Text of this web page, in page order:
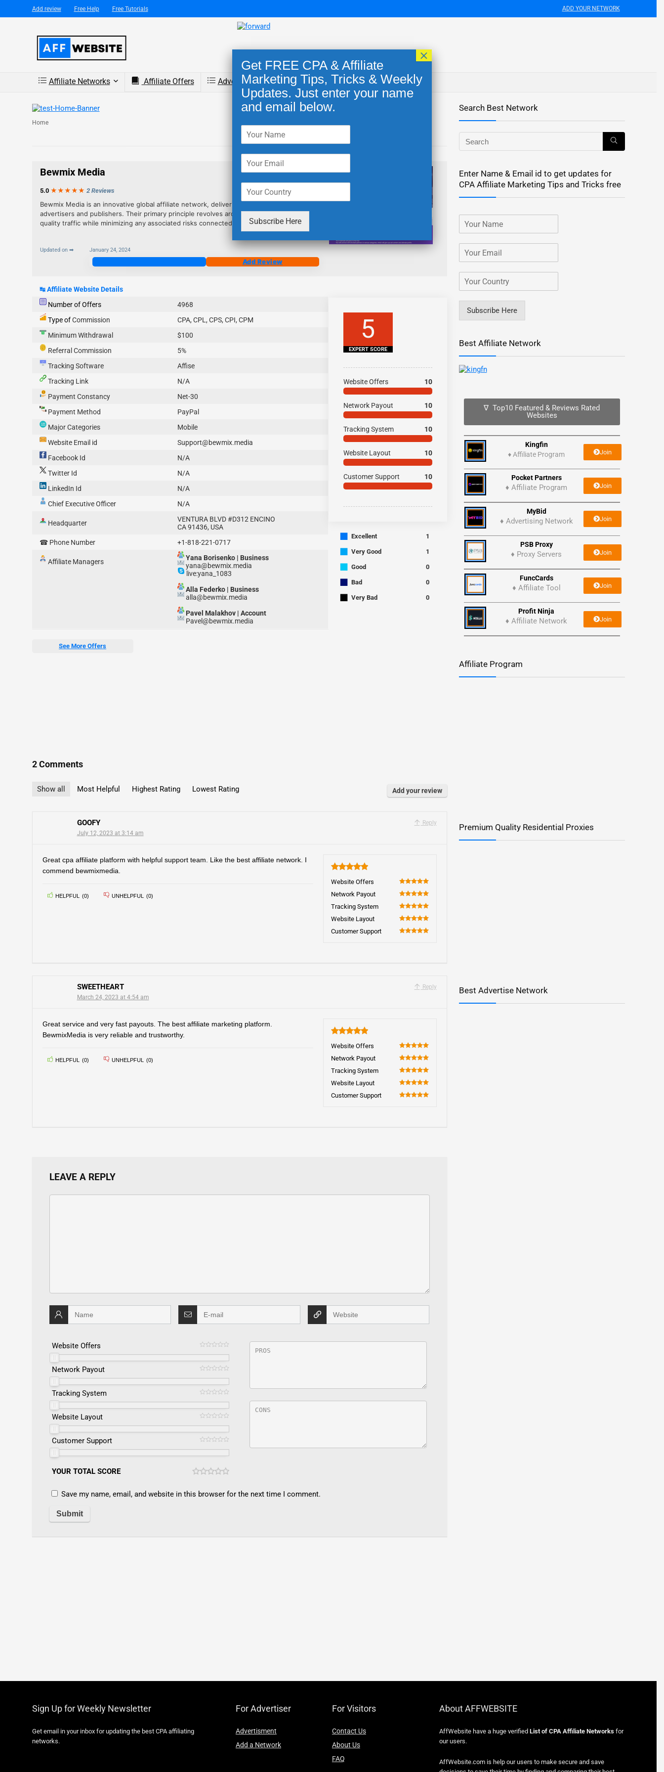
Add review Free Help Free Tutorials ADD YOUR NETWORK
Affiliate Networks Affiliate Offers Advertising Networks Blog Tools for Affiliates
Home
Bewmix Media
5.0 ★★★ ★ ★ 2 Reviews
2485
Bewmix Media is an innovative global affiliate network, delivering top-notch services to
advertisers and publishers. Their primary principle revolves around driving the highest
quality traffic while minimizing any associated risks connected with promoting campaigns.
Updated on ➡ January 24, 2024
Add Review
↹ Affiliate Website Details
Number of Offers
4968
Type ofCommission
CPA, CPL, CPS, CPI, CPM
Minimum Withdrawal
$100
Referral Commission
5%
Tracking Software
Affise
Tracking Link
N/A
Payment Constancy
Net-30
Payment Method
PayPal
Major Categories
Mobile
Website Email id
Support@bewmix.media
Facebook Id
N/A
Twitter Id
N/A
LinkedIn Id
N/A
Chief Executive Officer
N/A
Headquarter
VENTURA BLVD #D312 ENCINO
CA 91436, USA
☎ Phone Number
+1-818-221-0717
Affiliate Managers
Yana Borisenko | Business
yana@bewmix.media
live:yana_1083
Alla Federko | Business
alla@bewmix.media
Pavel Malakhov | Account
Pavel@bewmix.media
5
EXPERT SCORE
Website Offers 10
Network Payout 10
Tracking System 10
Website Layout 10
Customer Support 10
■ Excellent 1
■ Very Good 1
■ Good 0
■ Bad 0
■ Very Bad 0
See More Offers
2 Comments
Show all Most Helpful Highest Rating Lowest Rating Add your review
Reply
GOOFY
July 12, 2023 at 3:14 am
Website Offers
100
Network Payout
100
Tracking System
100
Website Layout
100
Customer Support
Great cpa affiliate platform with helpful support team. Like the best affiliate network. I
commend bewmixmedia.
HELPFUL (0) UNHELPFUL (0)
Reply
SWEETHEART
March 24, 2023 at 4:54 am
Website Offers
100
Network Payout
100
Tracking System
100
Website Layout
100
Customer Support
Great service and very fast payouts. The best affiliate marketing platform.
BewmixMedia is very reliable and trustworthy.
HELPFUL (0) UNHELPFUL (0)
LEAVE A REPLY
Website Offers
Network Payout
Tracking System
Website Layout
Customer Support
YOUR TOTAL SCORE
Save my name, email, and website in this browser for the next time I comment.
Search Best Network
Enter Name & Email id to get updates for
CPA Affiliate Marketing Tips and Tricks free
Subscribe Here
Best Affiliate Network
∇ Top10 Featured & Reviews Rated
Websites
Kingfin
♦ Affiliate Program Join
Pocket Partners
♦ Affiliate Program Join
MyBid
♦ Advertising Network Join
PSB Proxy
♦ Proxy Servers Join
FuncCards
♦ Affiliate Tool Join
Profit Ninja
♦ Affiliate Network Join
Affiliate Program
Premium Quality Residential Proxies
Best Advertise Network
Sign Up for Weekly Newsletter
Get email in your inbox for updating the best CPA affiliating
networks.
For Advertiser
Advertisment
Add a Network
For Visitors
Contact Us
About Us
FAQ
About AFFWEBSITE
AffWebsite have a huge verifiedList of CPA Affiliate Networksfor
our users.
AffWebsite.com is help our users to make secure and save
Get FREE CPA & Affiliate
Marketing Tips, Tricks & Weekly
Updates. Just enter your name
and email below.
Subscribe Here
×